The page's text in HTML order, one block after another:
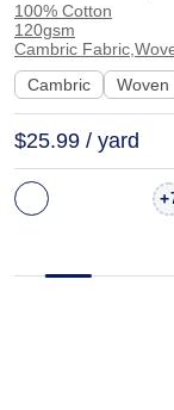
Fabric Dress
962120
100% Cotton
120gsm
Cambric
Cambric
Woven
$25.99 / yard
+